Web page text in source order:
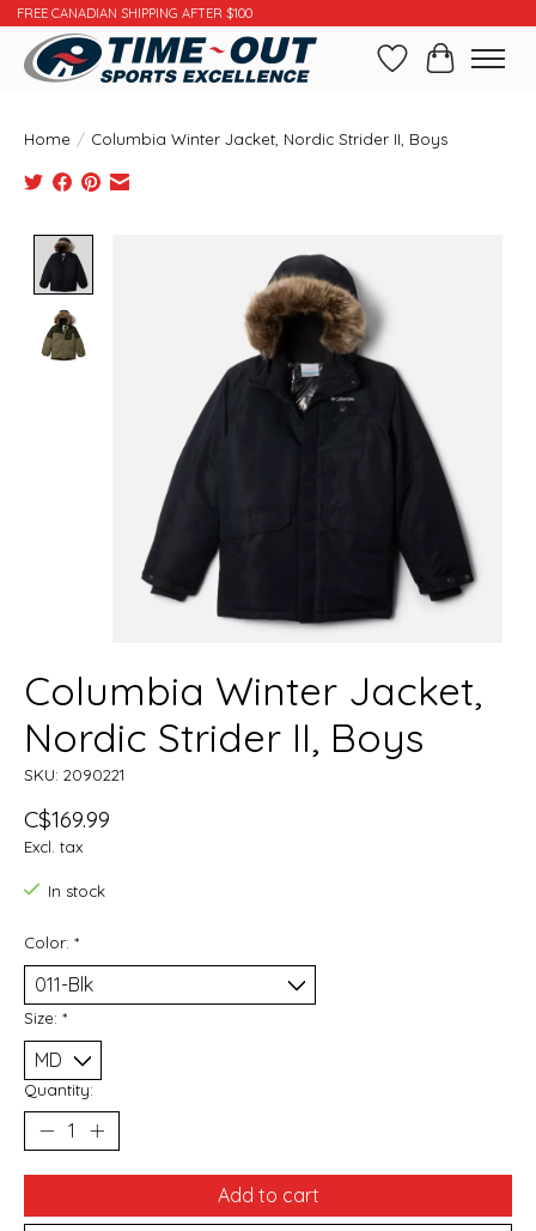
FREE CANADIAN SHIPPING AFTER $100
WishlistCart
Home / Columbia Winter Jacket, Nordic Strider II, Boys
Columbia Winter Jacket,
Nordic Strider II, Boys
SKU: 2090221
C$169.99
Excl. tax
In stock
Color: *
Size: *
Quantity:
Add to cart